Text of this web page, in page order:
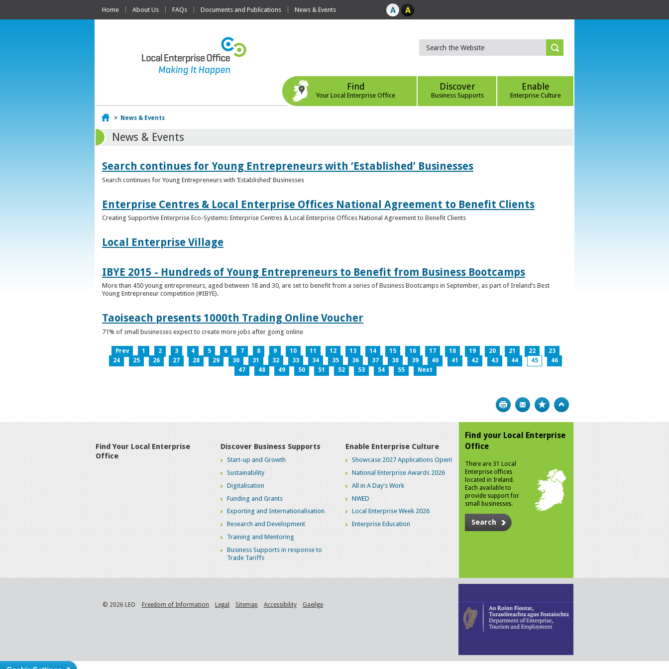
Home About Us FAQs Documents and Publications News & Events
Find
Your Local Enterprise Office
Discover
Business Supports
Enable
Enterprise Culture
Home
> News & Events
News & Events
Search continues for Young Entrepreneurs with ‘Established’ Businesses
Search continues for Young Entrepreneurs with ‘Established’ Businesses
Enterprise Centres & Local Enterprise Offices National Agreement to Benefit Clients
Creating Supportive Enterprise Eco-Systems: Enterprise Centres & Local Enterprise Offices National Agreement to Benefit Clients
Local Enterprise Village
IBYE 2015 - Hundreds of Young Entrepreneurs to Benefit from Business Bootcamps
More than 450 young entrepreneurs, aged between 18 and 30, are set to benefit from a series of Business Bootcamps in September, as part of Ireland’s Best
Young Entrepreneur competition (#IBYE).
Taoiseach presents 1000th Trading Online Voucher
71% of small businesses expect to create more jobs after going online
Prev 1 2 3 4 5 6 7 8 9 10 11 12 13 14 15 16 17 18 19 20 21 22
23
24
25 26 27 28 29 30 31 32 33 34 35 36 37 38 39 40 41 42 43 44 45
46
47
48 49 50 51 52 53 54 55 Next
Print Bookmark
Find Your Local Enterprise
Office
Discover Business Supports
Start-up and Growth
Sustainability
Digitalisation
Funding and Grants
Exporting and Internationalisation
Research and Development
Training and Mentoring
Business Supports in response to
Trade Tariffs
Enable Enterprise Culture
Showcase 2027 Applications Open!
National Enterprise Awards 2026
All in A Day's Work
NWED
Local Enterprise Week 2026
Enterprise Education
Find your Local Enterprise
Office
There are 31 Local
Enterprise offices
located in Ireland.
Each available to
provide support for
small businesses.
Search
© 2026 LEO Freedom of Information Legal Sitemap Accessibility Gaeilge